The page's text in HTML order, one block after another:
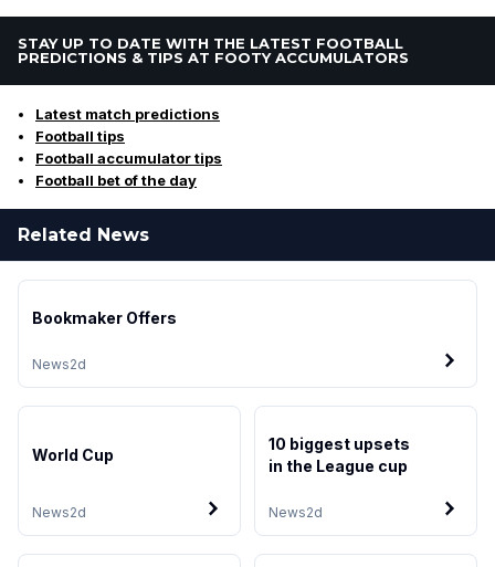
STAY UP TO DATE WITH THE LATEST FOOTBALL
PREDICTIONS & TIPS AT FOOTY ACCUMULATORS
Latest match predictions
Football tips
Football accumulator tips
Football bet of the day
Related News
News2d
Bookmaker Offers
News2d
World Cup
News2d
10 biggest upsets
in the League cup